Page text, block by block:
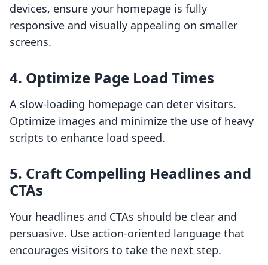
devices, ensure your homepage is fully
responsive and visually appealing on smaller
screens.
4. Optimize Page Load Times
A slow-loading homepage can deter visitors.
Optimize images and minimize the use of heavy
scripts to enhance load speed.
5. Craft Compelling Headlines and
CTAs
Your headlines and CTAs should be clear and
persuasive. Use action-oriented language that
encourages visitors to take the next step.